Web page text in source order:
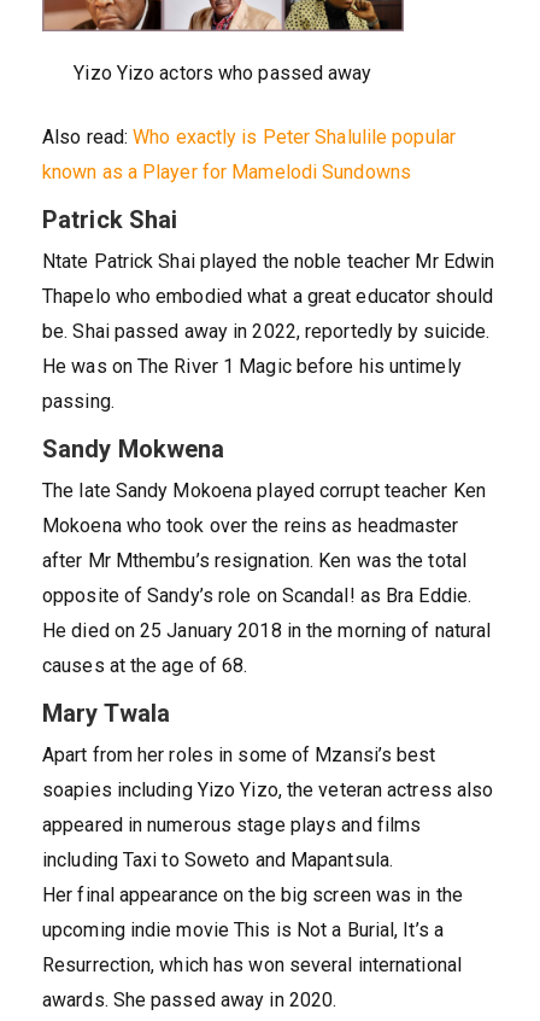
Yizo Yizo actors who passed away
Also read:Who exactly is Peter Shalulile popular
known as a Player for Mamelodi Sundowns
Patrick Shai
Ntate Patrick Shai played the noble teacher Mr Edwin
Thapelo who embodied what a great educator should
be. Shai passed away in 2022, reportedly by suicide.
He was on The River 1 Magic before his untimely
passing.
Sandy Mokwena
The late Sandy Mokoena played corrupt teacher Ken
Mokoena who took over the reins as headmaster
after Mr Mthembu’s resignation. Ken was the total
opposite of Sandy’s role on Scandal! as Bra Eddie.
He died on 25 January 2018 in the morning of natural
causes at the age of 68.
Mary Twala
Apart from her roles in some of Mzansi’s best
soapies including Yizo Yizo, the veteran actress also
appeared in numerous stage plays and films
including Taxi to Soweto and Mapantsula.
Her final appearance on the big screen was in the
upcoming indie movie This is Not a Burial, It’s a
Resurrection, which has won several international
awards. She passed away in 2020.